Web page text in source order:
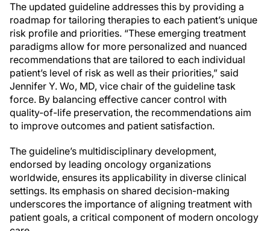
The updated guideline addresses this by providing a
roadmap for tailoring therapies to each patient’s unique
risk profile and priorities. “These emerging treatment
paradigms allow for more personalized and nuanced
recommendations that are tailored to each individual
patient’s level of risk as well as their priorities,” said
Jennifer Y. Wo, MD, vice chair of the guideline task
force. By balancing effective cancer control with
quality-of-life preservation, the recommendations aim
to improve outcomes and patient satisfaction.
The guideline’s multidisciplinary development,
endorsed by leading oncology organizations
worldwide, ensures its applicability in diverse clinical
settings. Its emphasis on shared decision-making
underscores the importance of aligning treatment with
patient goals, a critical component of modern oncology